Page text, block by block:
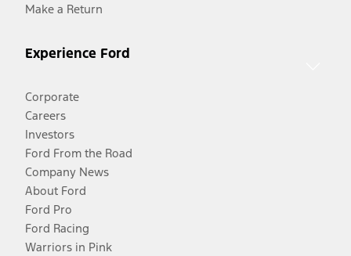
Make a Return
Experience Ford
Corporate
Careers
Investors
Ford From the Road
Company News
About Ford
Ford Pro
Ford Racing
Warriors in Pink